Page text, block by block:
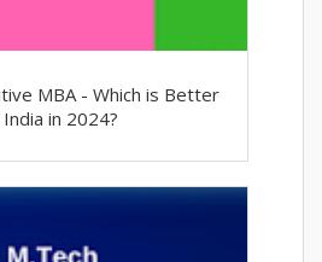
MBA - Which is Better
India in 2024?